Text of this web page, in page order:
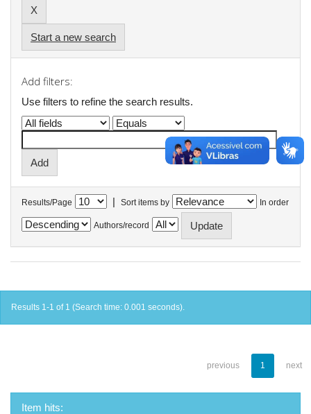
Start a new search
Add filters:
Use filters to refine the search results.
Results/Page | Sort items by In order
Authors/record
Results 1-1 of 1 (Search time: 0.001 seconds).
previous 1 next
Item hits: